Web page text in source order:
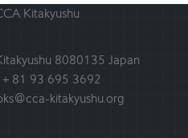
Kitakyushu
8080135 Japan
81 93 695 3692
kitakyushu.org